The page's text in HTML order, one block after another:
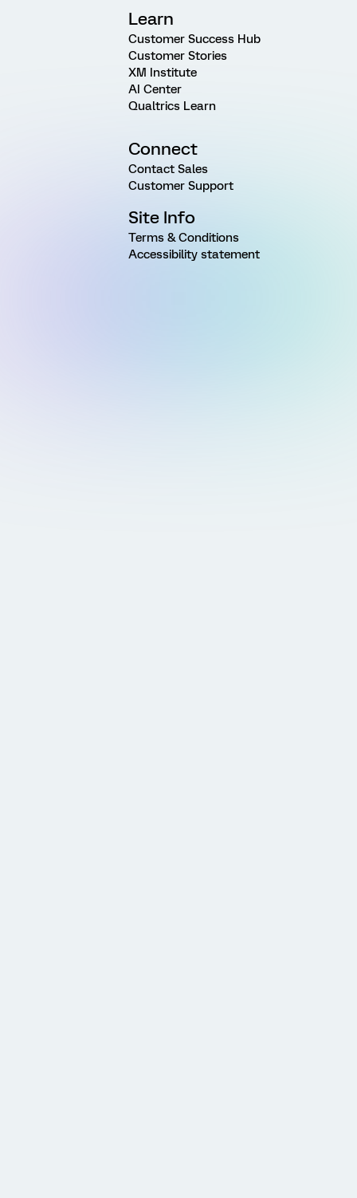
Learn
Customer Success Hub
Customer Stories
XM Institute
AI Center
Qualtrics Learn
Connect
Contact Sales
Customer Support
Site Info
Terms & Conditions
Accessibility statement